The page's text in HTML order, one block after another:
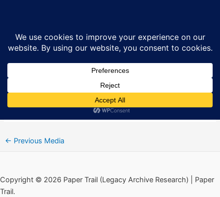
By Ciarán MacAirt January 16, 2020
Audio
Player
00:00
“Ballymurphy March, August 2019” by Fr. Joe McVeigh
Remembers Michael Leonard. Released: 2019.
← Previous Media
Copyright © 2026 Paper Trail (Legacy Archive Research) | Paper
Trail.